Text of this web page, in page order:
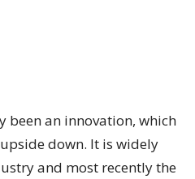
been an innovation, which
down. It is widely
and most recently the